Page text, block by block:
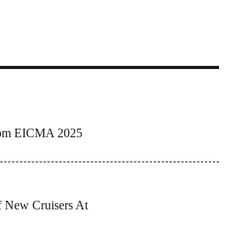
EICMA 2025
New Cruisers At